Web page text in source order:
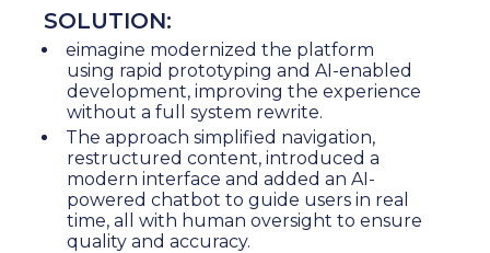
SOLUTION:
eimagine modernized the platform
using rapid prototyping and AI-enabled
development, improving the experience
without a full system rewrite.
The approach simplified navigation,
restructured content, introduced a
modern interface and added an AI-
powered chatbot to guide users in real
time, all with human oversight to ensure
quality and accuracy.